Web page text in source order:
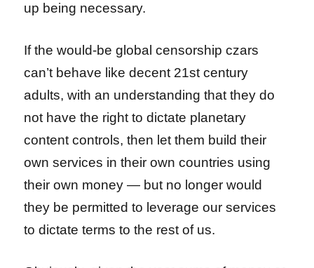
up being necessary.
If the would-be global censorship czars
can’t behave like decent 21st century
adults, with an understanding that they do
not have the right to dictate planetary
content controls, then let them build their
own services in their own countries using
their own money — but no longer would
they be permitted to leverage our services
to dictate terms to the rest of us.